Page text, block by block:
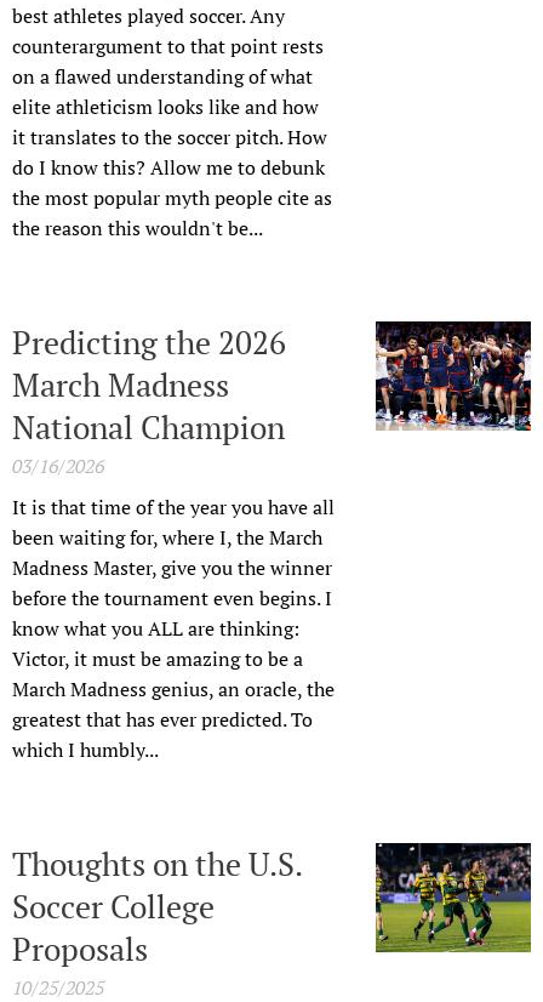
best athletes played soccer. Any
counterargument to that point rests
on a flawed understanding of what
elite athleticism looks like and how
it translates to the soccer pitch. How
do I know this? Allow me to debunk
the most popular myth people cite as
the reason this wouldn't be...
Predicting the 2026
March Madness
National Champion
03/16/2026
It is that time of the year you have all
been waiting for, where I, the March
Madness Master, give you the winner
before the tournament even begins. I
know what you ALL are thinking:
Victor, it must be amazing to be a
March Madness genius, an oracle, the
greatest that has ever predicted. To
which I humbly...
Thoughts on the U.S.
Soccer College
Proposals
10/25/2025